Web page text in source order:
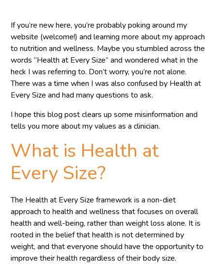
If you’re new here, you’re probably poking around my
website (welcome!) and learning more about my approach
to nutrition and wellness. Maybe you stumbled across the
words “Health at Every Size” and wondered what in the
heck I was referring to. Don’t worry, you’re not alone.
There was a time when I was also confused by Health at
Every Size and had many questions to ask.
I hope this blog post clears up some misinformation and
tells you more about my values as a clinician.
What is Health at
Every Size?
The Health at Every Size framework is a non-diet
approach to health and wellness that focuses on overall
health and well-being, rather than weight loss alone. It is
rooted in the belief that health is not determined by
weight, and that everyone should have the opportunity to
improve their health regardless of their body size.